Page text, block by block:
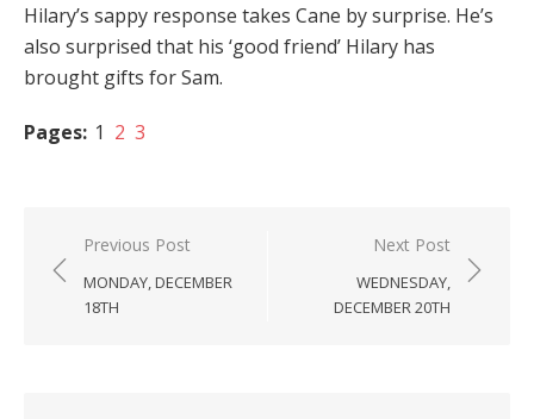
Hilary’s sappy response takes Cane by surprise. He’s
also surprised that his ‘good friend’ Hilary has
brought gifts for Sam.
Pages: 1 2 3
Post
navigation
Previous Post
MONDAY, DECEMBER
18TH
Next Post
WEDNESDAY,
DECEMBER 20TH